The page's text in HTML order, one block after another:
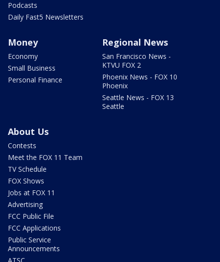
Podcasts
Daily Fast5 Newsletters
Money
Economy
Small Business
Personal Finance
Regional News
San Francisco News -
KTVU FOX 2
Phoenix News - FOX 10
Phoenix
Seattle News - FOX 13
Seattle
About Us
Contests
Meet the FOX 11 Team
TV Schedule
FOX Shows
Jobs at FOX 11
Advertising
FCC Public File
FCC Applications
Public Service
Announcements